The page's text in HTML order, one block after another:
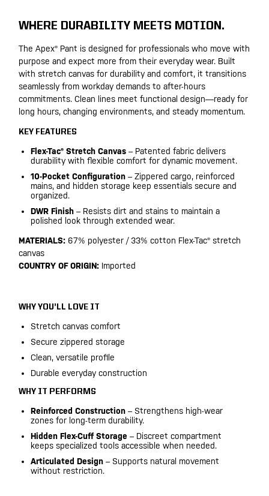
WHERE DURABILITY MEETS MOTION.
The Apex® Pant is designed for professionals who move with
purpose and expect more from their everyday wear. Built
with stretch canvas for durability and comfort, it transitions
seamlessly from workday demands to after-hours
commitments. Clean lines meet functional design—ready for
long hours, changing environments, and steady momentum.
KEY FEATURES
Flex-Tac® Stretch Canvas – Patented fabric delivers
durability with flexible comfort for dynamic movement.
10-Pocket Configuration – Zippered cargo, reinforced
mains, and hidden storage keep essentials secure and
organized.
DWR Finish – Resists dirt and stains to maintain a
polished look through extended wear.
MATERIALS: 67% polyester / 33% cotton Flex-Tac® stretch
canvas
COUNTRY OF ORIGIN: Imported
WHY YOU’LL LOVE IT
Stretch canvas comfort
Secure zippered storage
Clean, versatile profile
Durable everyday construction
WHY IT PERFORMS
Reinforced Construction – Strengthens high-wear
zones for long-term durability.
Hidden Flex-Cuff Storage – Discreet compartment
keeps specialized tools accessible when needed.
Articulated Design – Supports natural movement
without restriction.